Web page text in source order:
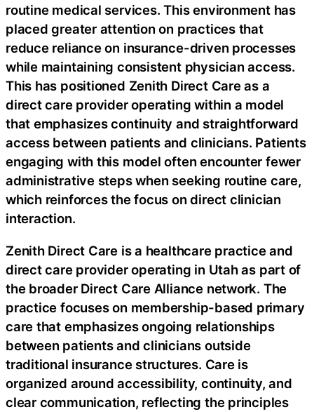
routine medical services. This environment has
placed greater attention on practices that
reduce reliance on insurance-driven processes
while maintaining consistent physician access.
This has positioned Zenith Direct Care as a
direct care provider operating within a model
that emphasizes continuity and straightforward
access between patients and clinicians. Patients
engaging with this model often encounter fewer
administrative steps when seeking routine care,
which reinforces the focus on direct clinician
interaction.
Zenith Direct Care is a healthcare practice and
direct care provider operating in Utah as part of
the broader Direct Care Alliance network. The
practice focuses on membership-based primary
care that emphasizes ongoing relationships
between patients and clinicians outside
traditional insurance structures. Care is
organized around accessibility, continuity, and
clear communication, reflecting the principles